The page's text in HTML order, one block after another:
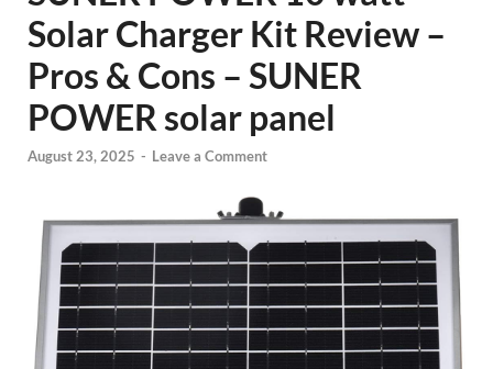
Solar Charger Kit Review –
Pros & Cons – SUNER
POWER solar panel
August 23, 2025 - Leave a Comment